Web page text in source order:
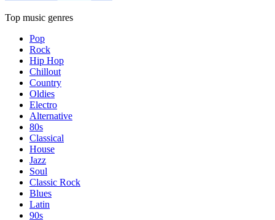
Top music genres
Pop
Rock
Hip Hop
Chillout
Country
Oldies
Electro
Alternative
80s
Classical
House
Jazz
Soul
Classic Rock
Blues
Latin
90s